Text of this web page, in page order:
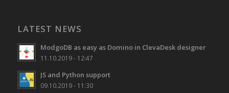
LATEST NEWS
ModgoDB as easy as Domino in ClevaDesk designer
11.10.2019 - 12:47
JS and Python support
09.10.2019 - 11:30